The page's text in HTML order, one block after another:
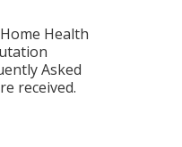
Health
Asked
received.